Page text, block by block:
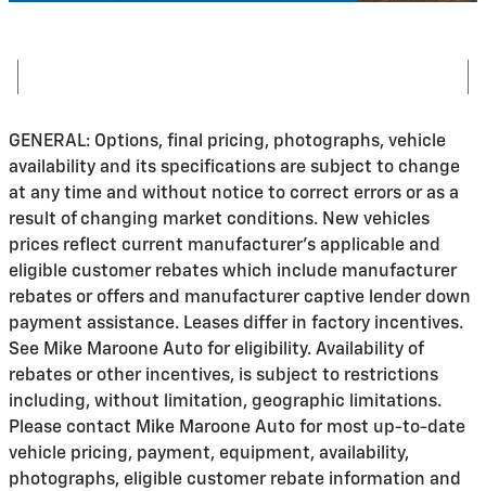
GENERAL: Options, final pricing, photographs, vehicle
availability and its specifications are subject to change
at any time and without notice to correct errors or as a
result of changing market conditions. New vehicles
prices reflect current manufacturer's applicable and
eligible customer rebates which include manufacturer
rebates or offers and manufacturer captive lender down
payment assistance. Leases differ in factory incentives.
See Mike Maroone Auto for eligibility. Availability of
rebates or other incentives, is subject to restrictions
including, without limitation, geographic limitations.
Please contact Mike Maroone Auto for most up-to-date
vehicle pricing, payment, equipment, availability,
photographs, eligible customer rebate information and